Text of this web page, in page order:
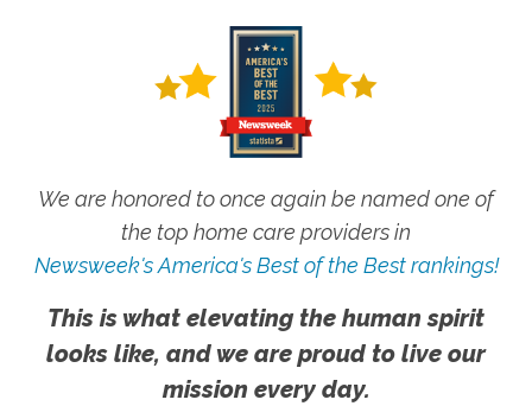
We are honored to once again be named one of
the top home care providers in
Newsweek's America's Best of the Best rankings!
This is what elevating the human spirit
looks like, and we are proud to live our
mission every day.